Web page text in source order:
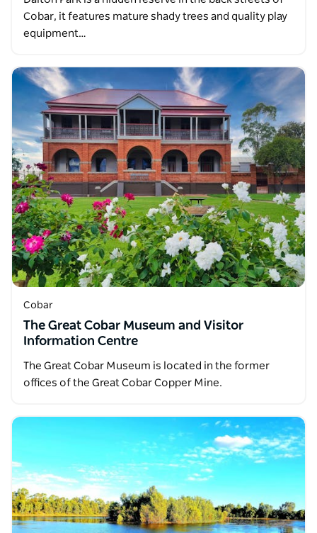
Cobar, it features mature shady trees and quality play
equipment…
Cobar
The Great Cobar Museum and Visitor
Information Centre
The Great Cobar Museum is located in the former
offices of the Great Cobar Copper Mine.